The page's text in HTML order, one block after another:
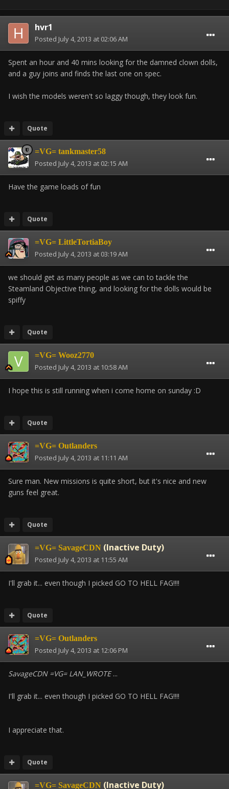
hvr1
Posted July 4, 2013 at 02:06 AM
Spent an hour and 40 mins looking for the damned clown dolls,
and a guy joins and finds the last one on spec.
I wish the models weren't so laggy though, they look fun.
Quote
=VG= tankmaster58
Posted July 4, 2013 at 02:15 AM
Have the game loads of fun
Quote
=VG= LittleTortiaBoy
Posted July 4, 2013 at 03:19 AM
we should get as many people as we can to tackle the
Steamland Objective thing, and looking for the dolls would be
spiffy
Quote
=VG= Wooz2770
Posted July 4, 2013 at 10:58 AM
I hope this is still running when i come home on sunday :D
Quote
=VG= Outlanders
Posted July 4, 2013 at 11:11 AM
Sure man. New missions is quite short, but it's nice and new
guns feel great.
Quote
=VG= SavageCDN (Inactive Duty)
Posted July 4, 2013 at 11:55 AM
I'll grab it... even though I picked GO TO HELL FAG!!!!
Quote
=VG= Outlanders
Posted July 4, 2013 at 12:06 PM
SavageCDN =VG= LAN_WROTE...
I'll grab it... even though I picked GO TO HELL FAG!!!!
I appreciate that.
Quote
=VG= SavageCDN (Inactive Duty)